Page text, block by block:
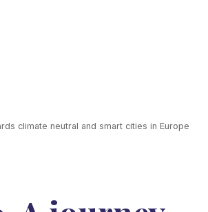
climate neutral and smart cities in Europe